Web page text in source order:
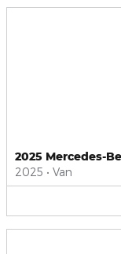
2025 Mercedes-
2025 • Van